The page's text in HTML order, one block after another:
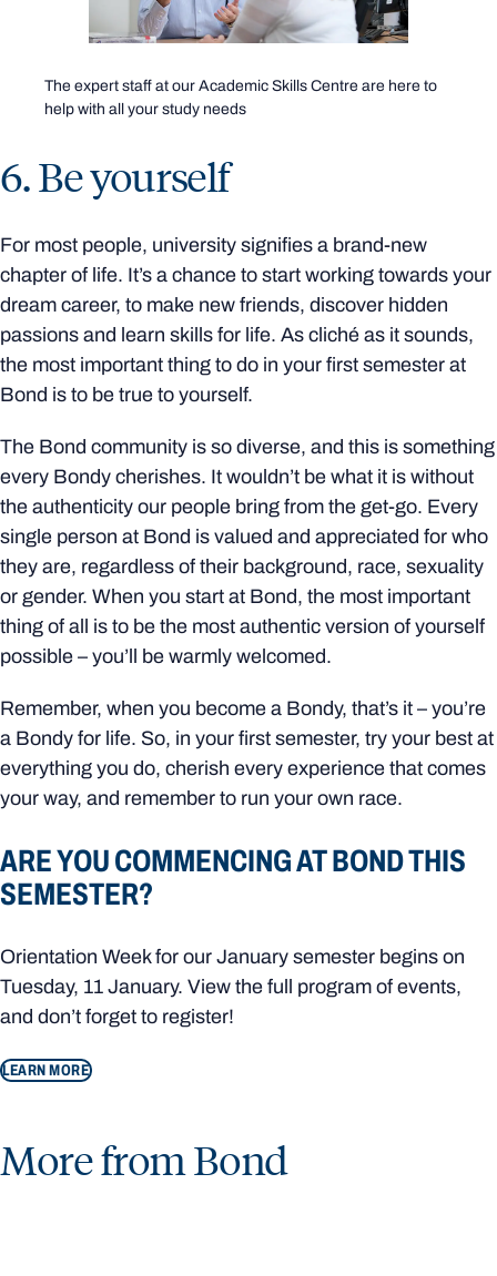
The expert staff at our Academic Skills Centre are here to
help with all your study needs
6. Be yourself
For most people, university signifies a brand-new
chapter of life. It’s a chance to start working towards your
dream career, to make new friends, discover hidden
passions and learn skills for life. As cliché as it sounds,
the most important thing to do in your first semester at
Bond is to be true to yourself.
The Bond community is so diverse, and this is something
every Bondy cherishes. It wouldn’t be what it is without
the authenticity our people bring from the get-go. Every
single person at Bond is valued and appreciated for who
they are, regardless of their background, race, sexuality
or gender. When you start at Bond, the most important
thing of all is to be the most authentic version of yourself
possible – you’ll be warmly welcomed.
Remember, when you become a Bondy, that’s it – you’re
a Bondy for life. So, in your first semester, try your best at
everything you do, cherish every experience that comes
your way, and remember to run your own race.
ARE YOU COMMENCING AT BOND THIS
SEMESTER?
Orientation Week for our January semester begins on
Tuesday, 11 January. View the full program of events,
and don’t forget to register!
LEARN MORE
More from Bond